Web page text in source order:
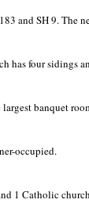
and SH 9. The
has four sidings
banquet
occupied.
1 Catholic